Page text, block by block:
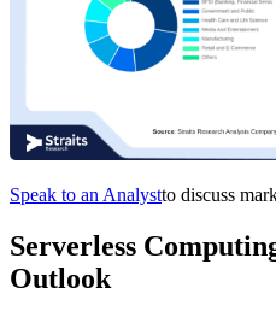
Speak to an Analystto discuss
Serverless
Outlook